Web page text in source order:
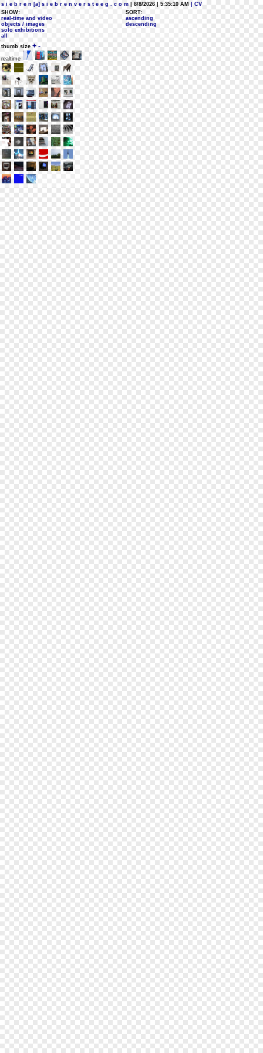
s i e b r e n [a] s i e b r e n v e r s t e e g . c o m | 8/8/2026 | 5:35:10 AM
| CV
SHOW:
real-time and video
objects / images
solo exhibitions
all
SORT:
ascending
descending
thumb size + -
realtime